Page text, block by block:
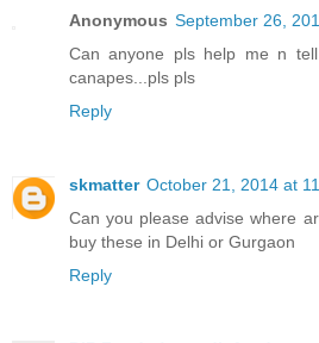
Anonymous September 26,
Can anyone pls help me n
canapes...pls pls
Reply
skmatter October 21, 2014 at
Can you please advise where
buy these in Delhi or Gurgaon
Reply